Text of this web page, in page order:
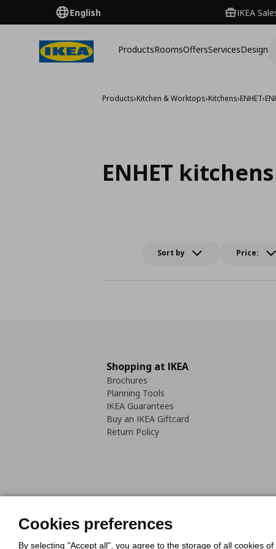
English IKEA
ProductsRoomsOffersServicesDesign
Products›Kitchen & Worktops›Kitchens›ENHET›
ENHET kitchens
Sort by Price:
Shopping at IKEA
Brochures
Planning Tools
IKEA Guarantees
Buy an IKEA Giftcard
Return Policy
Code of Consumer Conduct
Cookies preferences
By selecting "Accept all", you agree to the storage of all cookies